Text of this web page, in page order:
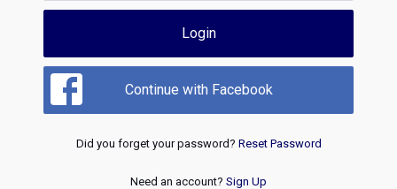
Login
Continue with Facebook
Did you forget your password? Reset Password
Need an account? Sign Up